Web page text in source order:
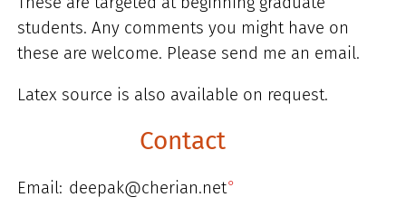
students. Any comments you might have on
these are welcome. Please send me an email.
Latex source is also available on request.
Contact
Email: deepak@cherian.net